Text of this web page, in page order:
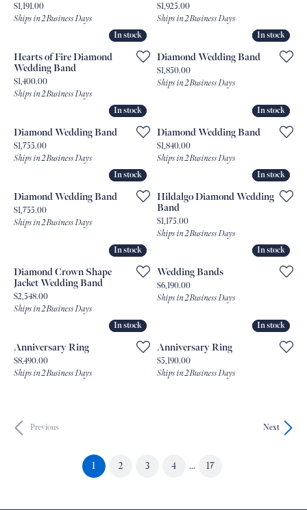
Price:
$1,191.00
Ships in 2 Business Days
Price:
$1,925.00
Ships in 2 Business Days
In stock
In stock
Hearts of Fire Diamond
Wedding Band
Price:
$1,400.00
Ships in 2 Business Days
In stock
In stock
Diamond Wedding Band
Price:
$1,850.00
Ships in 2 Business Days
In stock
In stock
Diamond Wedding Band
Price:
$1,755.00
Ships in 2 Business Days
In stock
In stock
Diamond Wedding Band
Price:
$1,840.00
Ships in 2 Business Days
In stock
In stock
Diamond Wedding Band
Price:
$1,755.00
Ships in 2 Business Days
In stock
In stock
Hildalgo Diamond Wedding
Band
Price:
$1,175.00
Ships in 2 Business Days
In stock
In stock
Diamond Crown Shape
Jacket Wedding Band
Price:
$2,548.00
Ships in 2 Business Days
In stock
In stock
Wedding Bands
Price:
$6,190.00
Ships in 2 Business Days
In stock
In stock
Anniversary Ring
Price:
$8,490.00
Ships in 2 Business Days
In stock
In stock
Anniversary Ring
Price:
$5,190.00
Ships in 2 Business Days
Previous Next
1 (current)
2 3 4 ... 17